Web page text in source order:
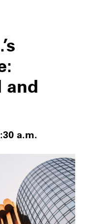
and
a.m.